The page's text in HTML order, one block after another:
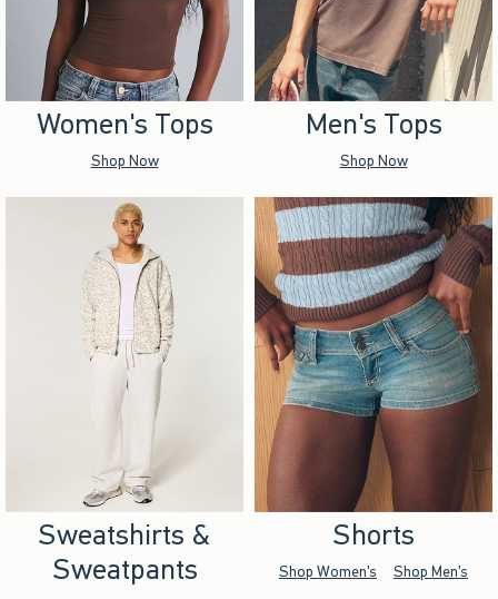
Women's Tops
Shop Now
Men's Tops
Shop Now
Sweatshirts &
Sweatpants
Shorts
Shop Women's Shop Men's